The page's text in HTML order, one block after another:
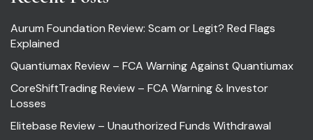
Aurum Foundation Review: Scam or Legit? Red Flags
Explained
Quantiumax Review – FCA Warning Against Quantiumax
CoreShiftTrading Review – FCA Warning & Investor
Losses
Elitebase Review – Unauthorized Funds Withdrawal